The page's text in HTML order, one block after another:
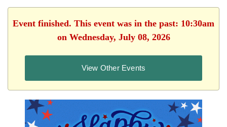
Event finished. This event was in the past: 10:30am
on Wednesday, July 08, 2026
View Other Events